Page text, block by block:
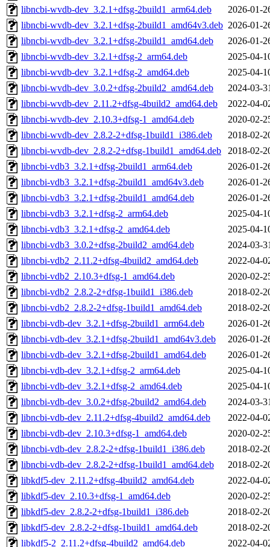
libncbi-wvdb-dev_3.2.1+dfsg-2build1_arm64.deb
2026-01-
libncbi-wvdb-dev_3.2.1+dfsg-2build1_amd64v3.deb 2026-01-
libncbi-wvdb-dev_3.2.1+dfsg-2build1_amd64.deb
2026-01-
libncbi-wvdb-dev_3.2.1+dfsg-2_arm64.deb
2025-04-
libncbi-wvdb-dev_3.2.1+dfsg-2_amd64.deb
2025-04-
libncbi-wvdb-dev_3.0.2+dfsg-2build2_amd64.deb
2024-03-
libncbi-wvdb-dev_2.11.2+dfsg-4build2_amd64.deb
2022-04-
libncbi-wvdb-dev_2.10.3+dfsg-1_amd64.deb
2020-02-
libncbi-wvdb-dev_2.8.2-2+dfsg-1build1_i386.deb
2018-02-
libncbi-wvdb-dev_2.8.2-2+dfsg-1build1_amd64.deb
2018-02-
libncbi-vdb3_3.2.1+dfsg-2build1_arm64.deb
2026-01-
libncbi-vdb3_3.2.1+dfsg-2build1_amd64v3.deb
2026-01-
libncbi-vdb3_3.2.1+dfsg-2build1_amd64.deb
2026-01-
libncbi-vdb3_3.2.1+dfsg-2_arm64.deb
2025-04-
libncbi-vdb3_3.2.1+dfsg-2_amd64.deb
2025-04-
libncbi-vdb3_3.0.2+dfsg-2build2_amd64.deb
2024-03-
libncbi-vdb2_2.11.2+dfsg-4build2_amd64.deb
2022-04-
libncbi-vdb2_2.10.3+dfsg-1_amd64.deb
2020-02-
libncbi-vdb2_2.8.2-2+dfsg-1build1_i386.deb
2018-02-
libncbi-vdb2_2.8.2-2+dfsg-1build1_amd64.deb
2018-02-
libncbi-vdb-dev_3.2.1+dfsg-2build1_arm64.deb
2026-01-
libncbi-vdb-dev_3.2.1+dfsg-2build1_amd64v3.deb
2026-01-
libncbi-vdb-dev_3.2.1+dfsg-2build1_amd64.deb
2026-01-
libncbi-vdb-dev_3.2.1+dfsg-2_arm64.deb
2025-04-
libncbi-vdb-dev_3.2.1+dfsg-2_amd64.deb
2025-04-
libncbi-vdb-dev_3.0.2+dfsg-2build2_amd64.deb
2024-03-
libncbi-vdb-dev_2.11.2+dfsg-4build2_amd64.deb
2022-04-
libncbi-vdb-dev_2.10.3+dfsg-1_amd64.deb
2020-02-
libncbi-vdb-dev_2.8.2-2+dfsg-1build1_i386.deb
2018-02-
libncbi-vdb-dev_2.8.2-2+dfsg-1build1_amd64.deb
2018-02-
libkdf5-dev_2.11.2+dfsg-4build2_amd64.deb
2022-04-
libkdf5-dev_2.10.3+dfsg-1_amd64.deb
2020-02-
libkdf5-dev_2.8.2-2+dfsg-1build1_i386.deb
2018-02-
libkdf5-dev_2.8.2-2+dfsg-1build1_amd64.deb
2018-02-
libkdf5-2_2.11.2+dfsg-4build2_amd64.deb
2022-04-